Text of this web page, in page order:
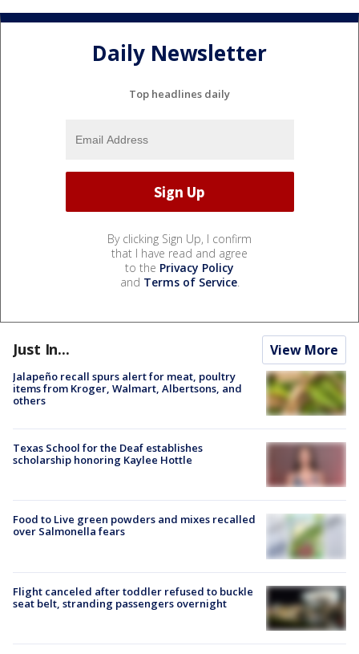
Daily Newsletter
Top headlines daily
By clicking Sign Up, I confirm
that I have read and agree
to the Privacy Policy
and Terms of Service.
Just In... View More
Jalapeño recall spurs alert for meat, poultry
items from Kroger, Walmart, Albertsons, and
others
Texas School for the Deaf establishes
scholarship honoring Kaylee Hottle
Food to Live green powders and mixes recalled
over Salmonella fears
Flight canceled after toddler refused to buckle
seat belt, stranding passengers overnight